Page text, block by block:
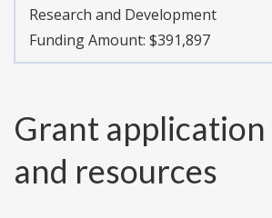
Research and Development
Funding Amount: $391,897
Grant application
and resources